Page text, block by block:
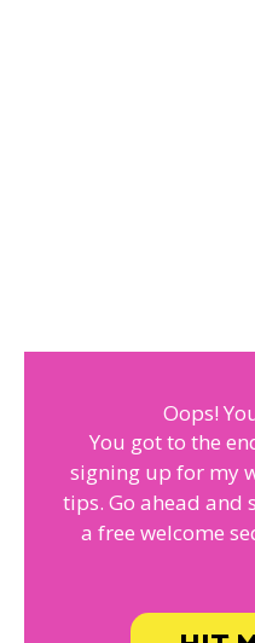
Oops!
You got to the
signing up for my
tips. Go ahead and
a free welcome